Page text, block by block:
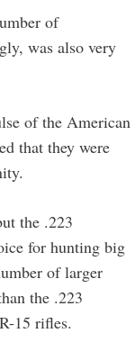
of
was also very
of the American
that they were
the .223
for hunting big
of larger
the .223
15 rifles.